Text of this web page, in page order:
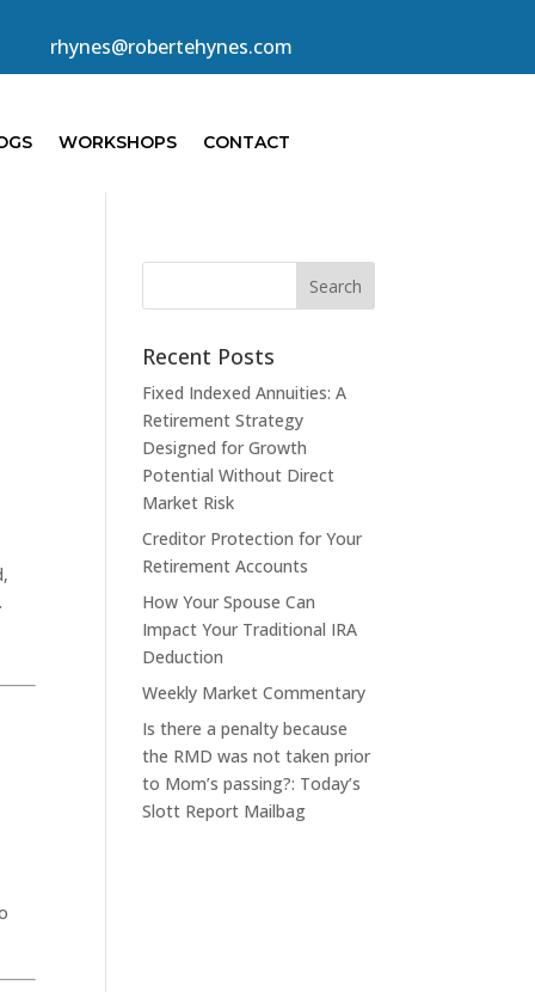
rhynes@robertehynes.com
WORKSHOPS CONTACT
.
Recent Posts
Fixed Indexed Annuities: A
Retirement Strategy
Designed for Growth
Potential Without Direct
Market Risk
Creditor Protection for Your
Retirement Accounts
How Your Spouse Can
Impact Your Traditional IRA
Deduction
Weekly Market Commentary
Is there a penalty because
the RMD was not taken prior
to Mom’s passing?: Today’s
Slott Report Mailbag